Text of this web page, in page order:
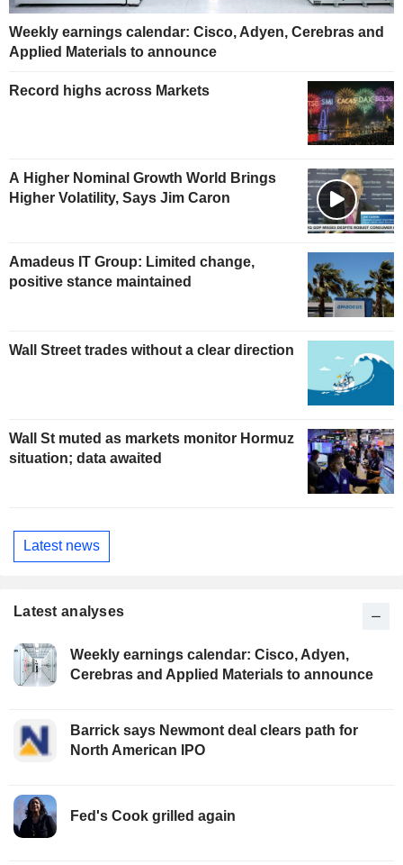
Weekly earnings calendar: Cisco, Adyen, Cerebras and
Applied Materials to announce
Record highs across Markets
A Higher Nominal Growth World Brings
Higher Volatility, Says Jim Caron
Amadeus IT Group: Limited change,
positive stance maintained
Wall Street trades without a clear direction
Wall St muted as markets monitor Hormuz
situation; data awaited
Latest news
Latest analyses
Weekly earnings calendar: Cisco, Adyen,
Cerebras and Applied Materials to announce
Barrick says Newmont deal clears path for
North American IPO
Fed's Cook grilled again